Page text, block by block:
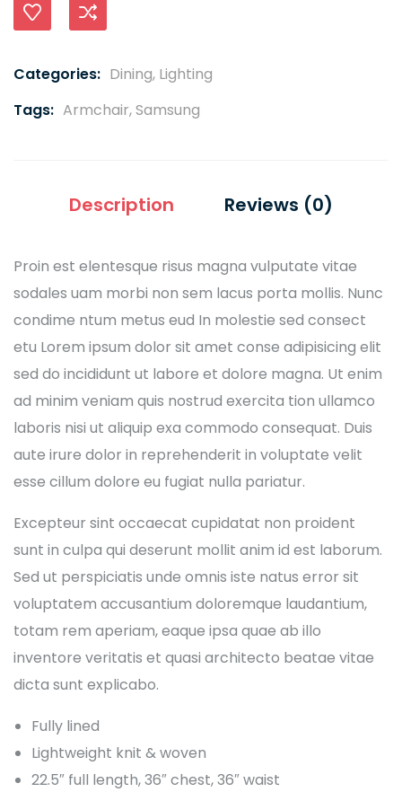
Compare
Categories: Dining, Lighting
Tags: Armchair,Samsung
Description Reviews (0)
Proin est elentesque risus magna vulputate vitae
sodales uam morbi non sem lacus porta mollis. Nunc
condime ntum metus eud In molestie sed consect
etu Lorem ipsum dolor sit amet conse adipisicing elit
sed do incididunt ut labore et dolore magna. Ut enim
ad minim veniam quis nostrud exercita tion ullamco
laboris nisi ut aliquip exa commodo consequat. Duis
aute irure dolor in reprehenderit in voluptate velit
esse cillum dolore eu fugiat nulla pariatur.
Excepteur sint occaecat cupidatat non proident
sunt in culpa qui deserunt mollit anim id est laborum.
Sed ut perspiciatis unde omnis iste natus error sit
voluptatem accusantium doloremque laudantium,
totam rem aperiam, eaque ipsa quae ab illo
inventore veritatis et quasi architecto beatae vitae
dicta sunt explicabo.
Fully lined
Lightweight knit & woven
22.5″ full length, 36″ chest, 36″ waist